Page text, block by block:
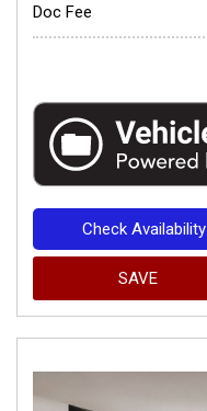
Doc Fee
Check Availability
SAVE